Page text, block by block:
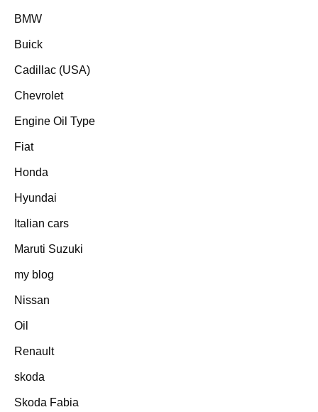
BMW
Buick
Cadillac (USA)
Chevrolet
Engine Oil Type
Fiat
Honda
Hyundai
Italian cars
Maruti Suzuki
my blog
Nissan
Oil
Renault
skoda
Skoda Fabia